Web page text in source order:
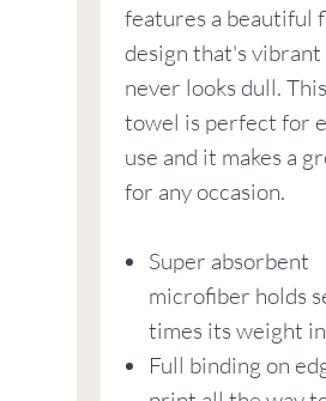
features a beautiful
design that's vibrant
never looks dull.
towel is perfect for
use and it makes a
for any occasion.
Super absorbent
microfiber holds
times its weight
Full binding on